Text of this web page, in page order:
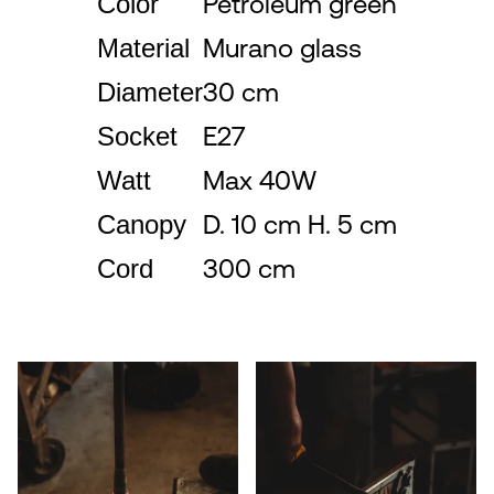
Material
Diameter
Socket
Watt
Canopy
Cord
Murano glass
30 cm
E27
Max 40W
D. 10 cm H. 5 cm
300 cm